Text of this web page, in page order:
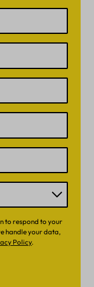
to respond to your
handle your data,
Policy.